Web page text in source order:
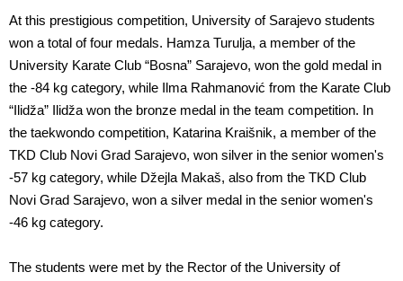
At this prestigious competition, University of Sarajevo students
won a total of four medals. Hamza Turulja, a member of the
University Karate Club “Bosna” Sarajevo, won the gold medal in
the -84 kg category, while Ilma Rahmanović from the Karate Club
“Ilidža” Ilidža won the bronze medal in the team competition. In
the taekwondo competition, Katarina Kraišnik, a member of the
TKD Club Novi Grad Sarajevo, won silver in the senior women's
-57 kg category, while Džejla Makaš, also from the TKD Club
Novi Grad Sarajevo, won a silver medal in the senior women's
-46 kg category.
The students were met by the Rector of the University of